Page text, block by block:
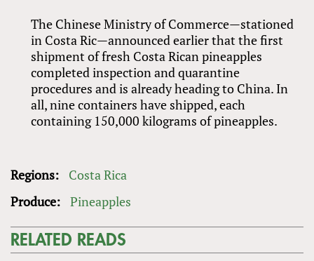
The Chinese Ministry of Commerce—stationed
in Costa Ric—announced earlier that the first
shipment of fresh Costa Rican pineapples
completed inspection and quarantine
procedures and is already heading to China. In
all, nine containers have shipped, each
containing 150,000 kilograms of pineapples.
Regions:
Costa Rica
Produce: Pineapples
RELATED READS